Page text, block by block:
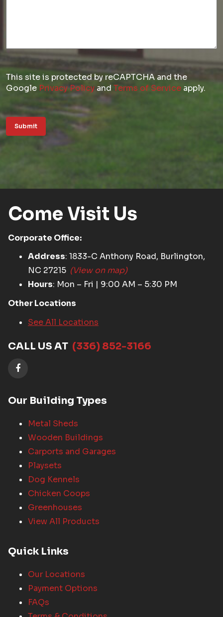
This site is protected by reCAPTCHA and the
Google Privacy Policy and Terms of Service apply.
Submit
Come Visit Us
Corporate Office:
Address: 1833-C Anthony Road, Burlington,
NC 27215 (View on map)
Hours: Mon – Fri | 9:00 AM – 5:30 PM
Other Locations
See All Locations
CALL US AT (336) 852-3166
Our Building Types
Metal Sheds
Wooden Buildings
Carports and Garages
Playsets
Dog Kennels
Chicken Coops
Greenhouses
View All Products
Quick Links
Our Locations
Payment Options
FAQs